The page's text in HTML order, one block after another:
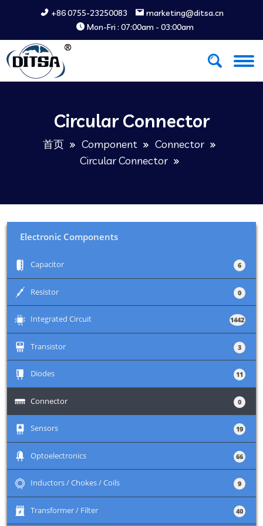
+86 0755-23250083
marketing@ditsa.cn
Mon-Fri : 07:00am - 03:00am
Circular Connector
首页 Component
Connector
Circular Connector
Electronic Components
Capacitor +
6
Resistor +
0
Integrated Circuit +
1442
Transistor +
3
Diodes +
11
Connector +
0
Sensors +
19
Optoelectronics +
66
Inductors / Chokes / Coils +
9
Transformer / Filter +
40